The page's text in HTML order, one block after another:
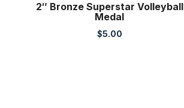
2″ Bronze Superstar Volleyball
Medal
$5.00